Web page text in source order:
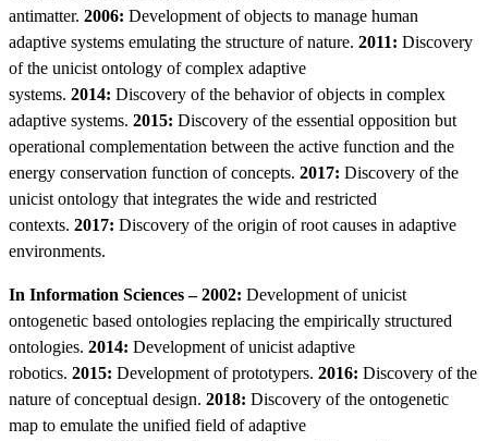
antimatter. 2006: Development of objects to manage human
adaptive systems emulating the structure of nature. 2011: Discovery
of the unicist ontology of complex adaptive
systems. 2014: Discovery of the behavior of objects in complex
adaptive systems. 2015: Discovery of the essential opposition but
operational complementation between the active function and the
energy conservation function of concepts. 2017: Discovery of the
unicist ontology that integrates the wide and restricted
contexts. 2017: Discovery of the origin of root causes in adaptive
environments.
In Information Sciences – 2002: Development of unicist
ontogenetic based ontologies replacing the empirically structured
ontologies. 2014: Development of unicist adaptive
robotics. 2015: Development of prototypers. 2016: Discovery of the
nature of conceptual design. 2018: Discovery of the ontogenetic
map to emulate the unified field of adaptive